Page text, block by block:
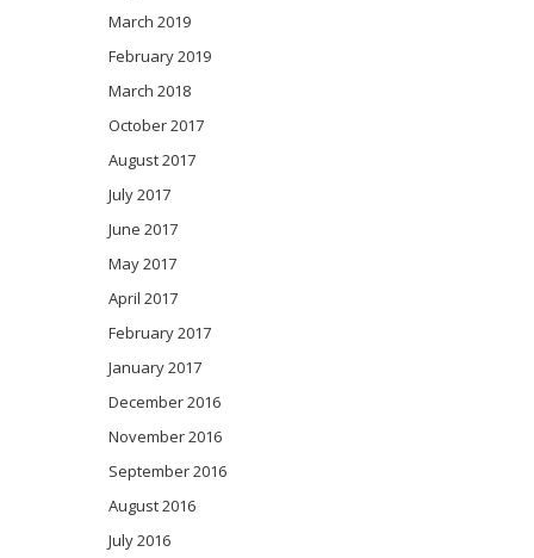
March 2019
February 2019
March 2018
October 2017
August 2017
July 2017
June 2017
May 2017
April 2017
February 2017
January 2017
December 2016
November 2016
September 2016
August 2016
July 2016